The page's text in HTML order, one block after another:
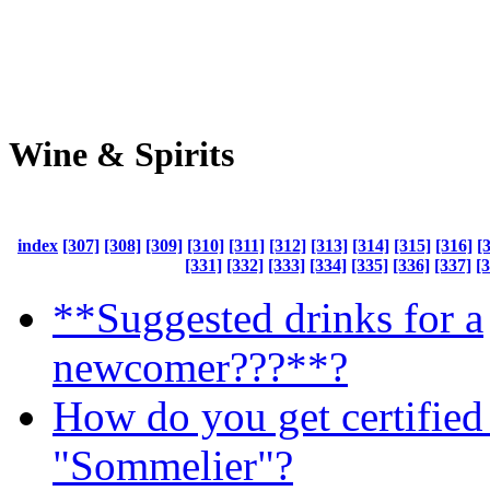
Wine & Spirits
index [307] [308] [309] [310] [311] [312] [313] [314] [315] [316]
[331] [332] [333] [334] [335] [336] [337]
**Suggested drinks for a
newcomer???**?
How do you get certified
"Sommelier"?